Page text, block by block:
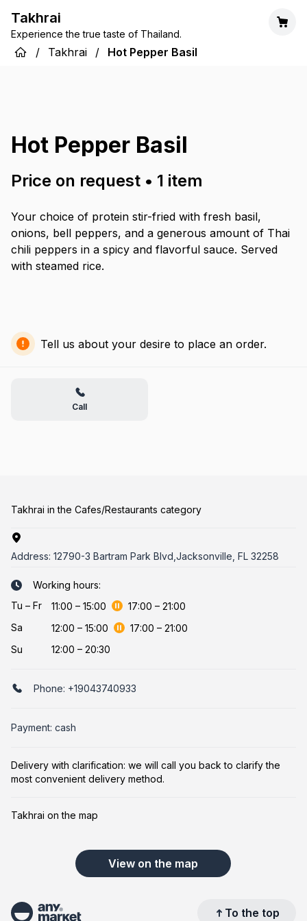
Takhrai
Experience the true taste of Thailand.
/ Takhrai / Hot Pepper Basil
Hot Pepper Basil
Price on request • 1 item
Your choice of protein stir-fried with fresh basil,
onions, bell peppers, and a generous amount of Thai
chili peppers in a spicy and flavorful sauce. Served
with steamed rice.
Tell us about your desire to place an order.
Call
Takhrai in the Cafes/Restaurants category
Address: 12790-3 Bartram Park Blvd,Jacksonville, FL 32258
Working hours:
Tu – Fr 11:00 – 15:00 17:00 – 21:00
Sa
12:00 – 15:00 17:00 – 21:00
Su
12:00 – 20:30
Phone: +19043740933
Payment: cash
Delivery with clarification: we will call you back to clarify the
most convenient delivery method.
Takhrai on the map
View on the map
To the top